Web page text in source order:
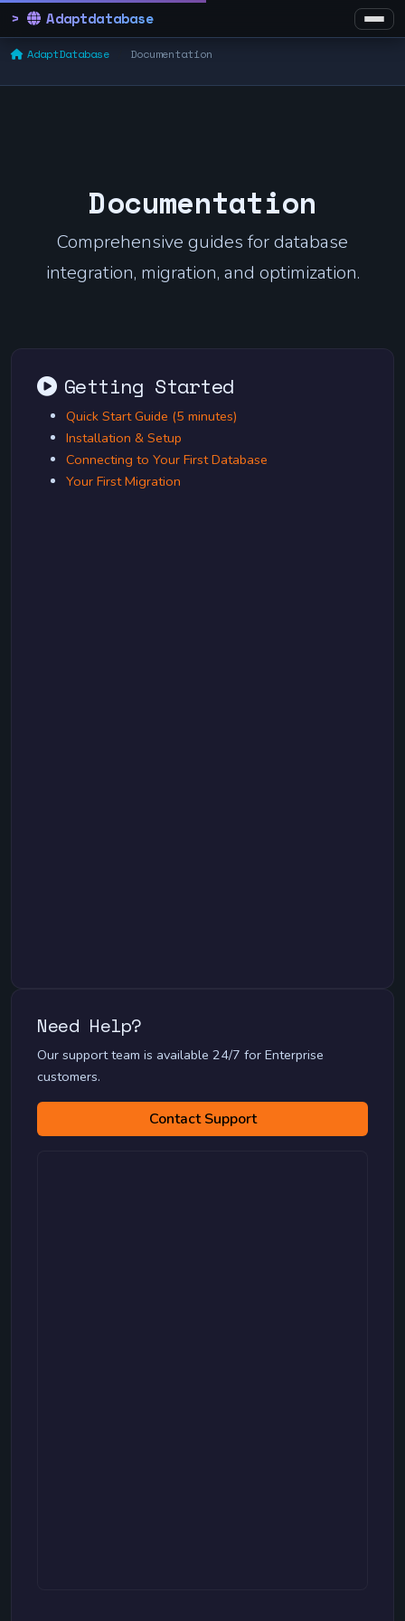
Adaptdatabase
AdaptDatabase Documentation
Documentation
Comprehensive guides for database
integration, migration, and optimization.
Getting Started
Quick Start Guide (5 minutes)
Installation & Setup
Connecting to Your First Database
Your First Migration
Migration Guides
MySQL to PostgreSQL Migration
SQL Server to MySQL Migration
Oracle to PostgreSQL Migration
Need Help?
Our support team is available 24/7 for Enterprise
customers.
Contact Support